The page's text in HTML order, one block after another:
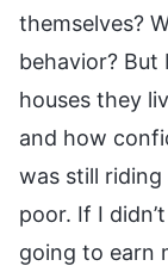
themselves?
behavior?
houses they
and how
was still riding
poor. If I
going to earn